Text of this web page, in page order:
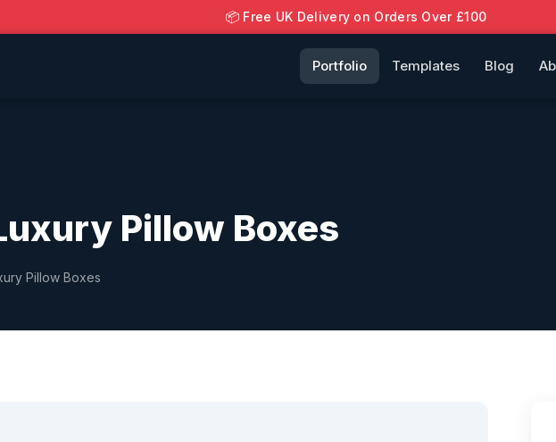
📦 Free UK Delivery on Orders Over £100
Portfolio Templates Blog
Pillow Boxes
Pillow Boxes